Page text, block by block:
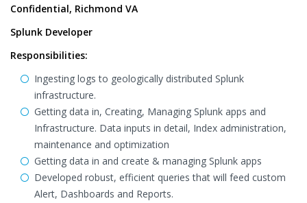
Confidential, Richmond VA
Splunk Developer
Responsibilities:
Ingesting logs to geologically distributed Splunk
infrastructure.
Getting data in, Creating, Managing Splunk apps and
Infrastructure. Data inputs in detail, Index administration,
maintenance and optimization
Getting data in and create & managing Splunk apps
Developed robust, efficient queries that will feed custom
Alert, Dashboards and Reports.